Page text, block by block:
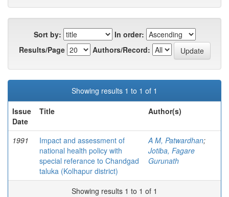
Sort by:
In order:
Results/Page
Authors/Record:
Showing results 1 to 1 of 1
Issue
Date
Title Author(s)
1991
Impact and assessment of
national health policy with
special referance to Chandgad
taluka (Kolhapur district)
A M, Patwardhan;
Jotiba, Fagare
Gurunath
Showing results 1 to 1 of 1